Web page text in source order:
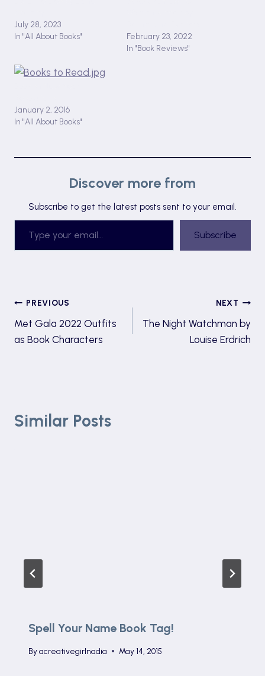
July 28, 2023
In "All About Books"
February 23, 2022
In "Book Reviews"
January 2, 2016
In "All About Books"
Discover more from
Subscribe to get the latest posts sent to your email.
Type your email…
Subscribe
Post
navigation
PREVIOUS
Met Gala 2022 Outfits
as Book Characters
NEXT
The Night Watchman by
Louise Erdrich
Similar Posts
Spell Your Name Book Tag!
Byacreativegirlnadia May 14, 2015